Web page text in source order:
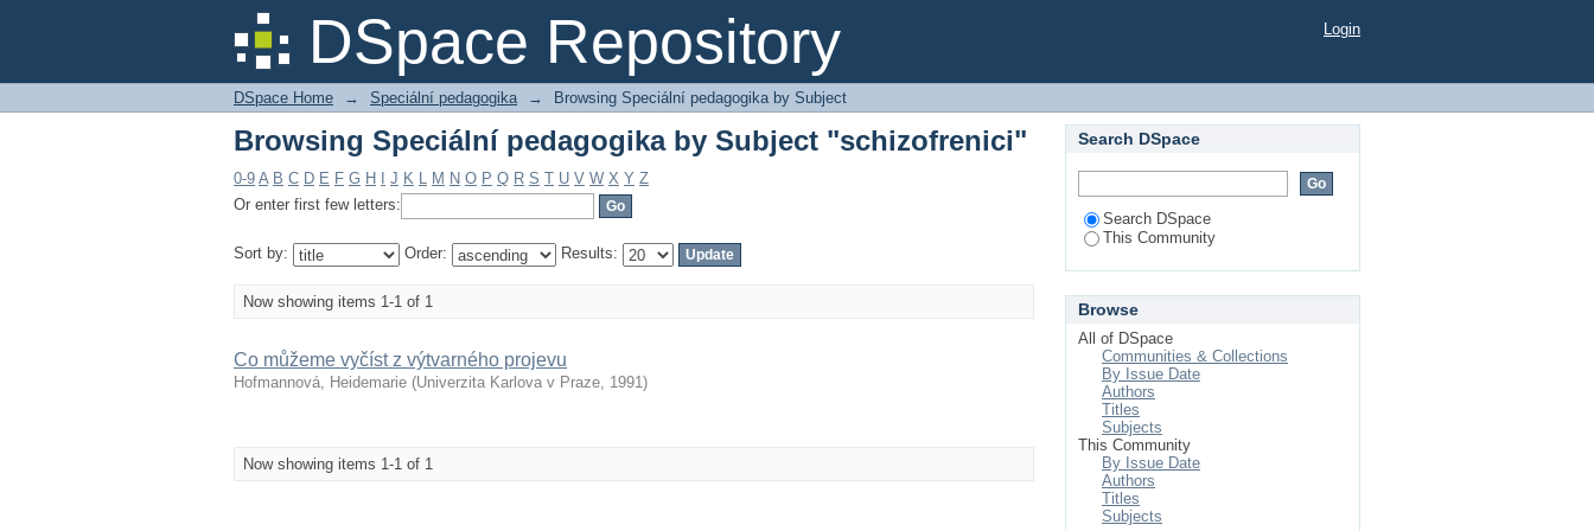
DSpace Repository
Browsing Speciální pedagogika by Subject "schizofrenici" Login
DSpace Home → Speciální pedagogika → Browsing Speciální pedagogika by Subject
Browsing Speciální pedagogika by Subject "schizofrenici"
0-9 A B C D E F G H J K L M N O P Q R S T U V W X Y Z
Or enter first few letters:
Sort by: Order: Results:
Now showing items 1-1 of 1
Co můžeme vyčíst z výtvarného projevu
Hofmannová, Heidemarie (Univerzita Karlova v Praze, 1991)
Now showing items 1-1 of 1
Search DSpace
Search DSpace
This Community
Browse
All of DSpace
Communities & Collections
By Issue Date
Authors
Titles
Subjects
This Community
By Issue Date
Authors
Titles
Subjects